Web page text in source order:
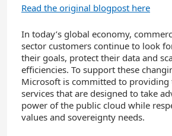
Read the original blogpost here
In today’s global economy,
sector customers continue to look
their goals, protect their data and
efficiencies. To support these
Microsoft is committed to providing
services that are designed to take
power of the public cloud while
values and sovereignty needs.